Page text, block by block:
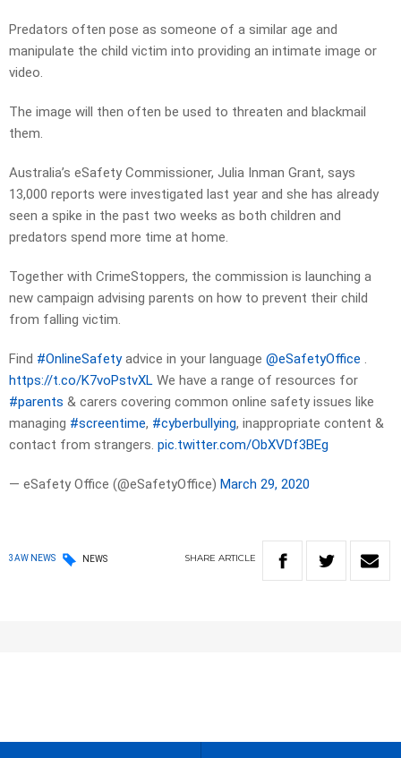
Predators often pose as someone of a similar age and
manipulate the child victim into providing an intimate image or
video.
The image will then often be used to threaten and blackmail
them.
Australia’s eSafety Commissioner, Julia Inman Grant, says
13,000 reports were investigated last year and she has already
seen a spike in the past two weeks as both children and
predators spend more time at home.
Together with CrimeStoppers, the commission is launching a
new campaign advising parents on how to prevent their child
from falling victim.
Find #OnlineSafetyadvice in your language @eSafetyOffice .
https://t.co/K7voPstvXL We have a range of resources for
#parents & carers covering common online safety issues like
managing #screentime, #cyberbullying, inappropriate content &
contact from strangers. pic.twitter.com/ObXVDf3BEg
— eSafety Office (@eSafetyOffice) March 29, 2020
3AW NEWS NEWS SHARE ARTICLE